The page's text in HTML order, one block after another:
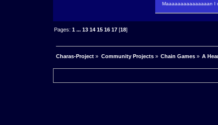
Maaaaaaaaaaaaaaan I
Pages:1 ...13 14 15 16 17 [18]
Charas-Project » Community Projects» Chain Games» A